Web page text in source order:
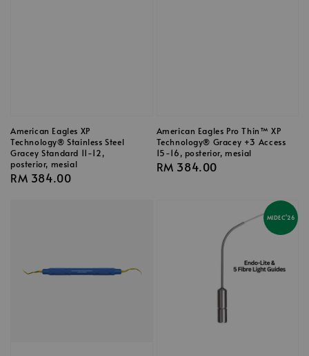
American Eagles XP
Technology® Stainless Steel
Gracey Standard 11-12,
posterior, mesial
Regular
RM 384.00
American Eagles Pro Thin™ XP
Technology® Gracey +3 Access
15-16, posterior, mesial
Regular
RM 384.00
MIDEC'26